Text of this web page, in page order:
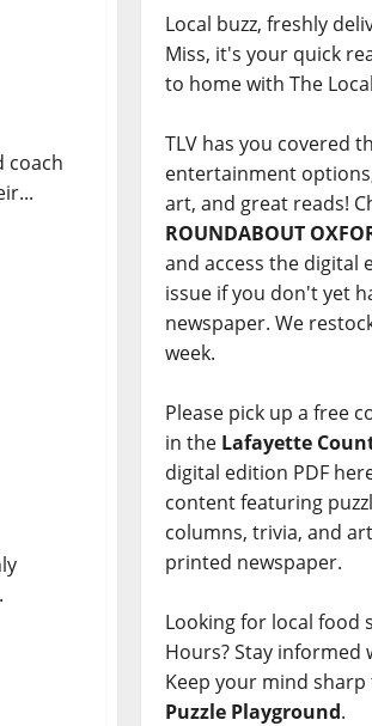
coach
Local buzz, freshly
Miss, it's your quick
to home with The
TLV has you covered
entertainment
art, and great reads!
ROUNDABOUT
and access the digital
issue if you don't yet
newspaper. We
week.
Please pick up a free
in the Lafayette
digital edition PDF
content featuring
columns, trivia, and
printed newspaper.
Looking for local food
Hours? Stay informed
Keep your mind
Puzzle Playground.